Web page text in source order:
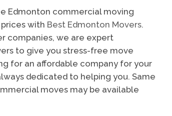
Edmonton commercial moving
with Best Edmonton Movers.
companies, we are expert
to give you stress-free move
for an affordable company for your
dedicated to helping you. Same
moves may be available